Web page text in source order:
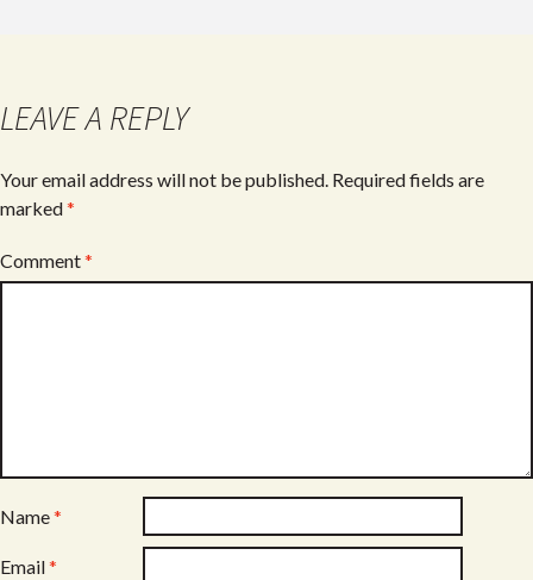
LEAVE A REPLY
Your email address will not be published. Required fields are
marked*
Comment*
Name*
Email*